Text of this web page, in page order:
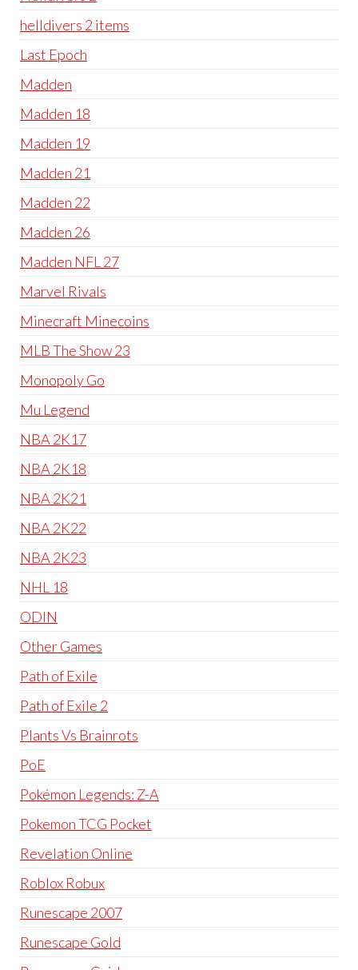
helldivers 2 items
Last Epoch
Madden
Madden 18
Madden 19
Madden 21
Madden 22
Madden 26
Madden NFL 27
Marvel Rivals
Minecraft Minecoins
MLB The Show 23
Monopoly Go
Mu Legend
NBA 2K17
NBA 2K18
NBA 2K21
NBA 2K22
NBA 2K23
NHL 18
ODIN
Other Games
Path of Exile
Path of Exile 2
Plants Vs Brainrots
PoE
Pokémon Legends: Z-A
Pokemon TCG Pocket
Revelation Online
Roblox Robux
Runescape 2007
Runescape Gold